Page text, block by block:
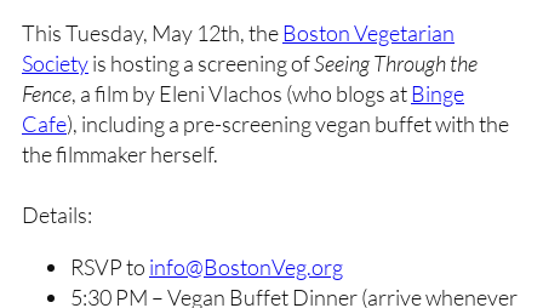
This Tuesday, May 12th, theBoston Vegetarian
Societyis hosting a screening ofSeeing Through the
Fence, a film by Eleni Vlachos (who blogs atBinge
Cafe), including a pre-screening vegan buffet with the
the filmmaker herself.
Details:
RSVP to info@BostonVeg.org
5:30 PM – Vegan Buffet Dinner (arrive whenever